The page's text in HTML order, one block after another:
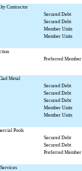
Contractor
Secured Debt
Secured Debt
Member Units
Member Units
Preferred
Metal
Secured Debt
Secured Debt
Secured Debt
Member Units
Member Units
Pools
Secured Debt
Secured Debt
Preferred